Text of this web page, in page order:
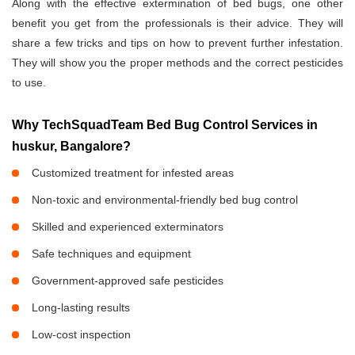
Along with the effective extermination of bed bugs, one other
benefit you get from the professionals is their advice. They will
share a few tricks and tips on how to prevent further infestation.
They will show you the proper methods and the correct pesticides
to use.
Why TechSquadTeam Bed Bug Control Services in
huskur, Bangalore?
Customized treatment for infested areas
Non-toxic and environmental-friendly bed bug control
Skilled and experienced exterminators
Safe techniques and equipment
Government-approved safe pesticides
Long-lasting results
Low-cost inspection